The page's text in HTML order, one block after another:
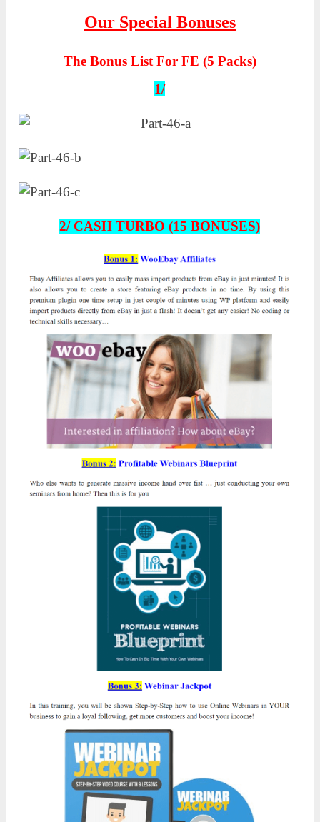
Our Special Bonuses
The Bonus List For FE (5 Packs)
1/
2/ CASH TURBO (15 BONUSES)